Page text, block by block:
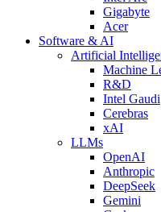
Gigabyte
Acer
Software & AI
Artificial
Machine
R&D
Intel Gaudi
Cerebras
xAI
LLMs
OpenAI
Anthropic
DeepSeek
Gemini